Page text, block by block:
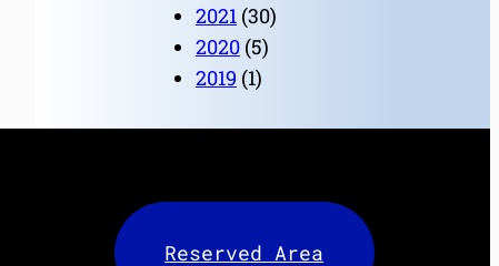
2021(30)
2020(5)
2019 (1)
Reserved Area